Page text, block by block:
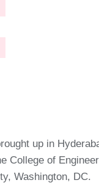
up in
College of
Washington, DC.